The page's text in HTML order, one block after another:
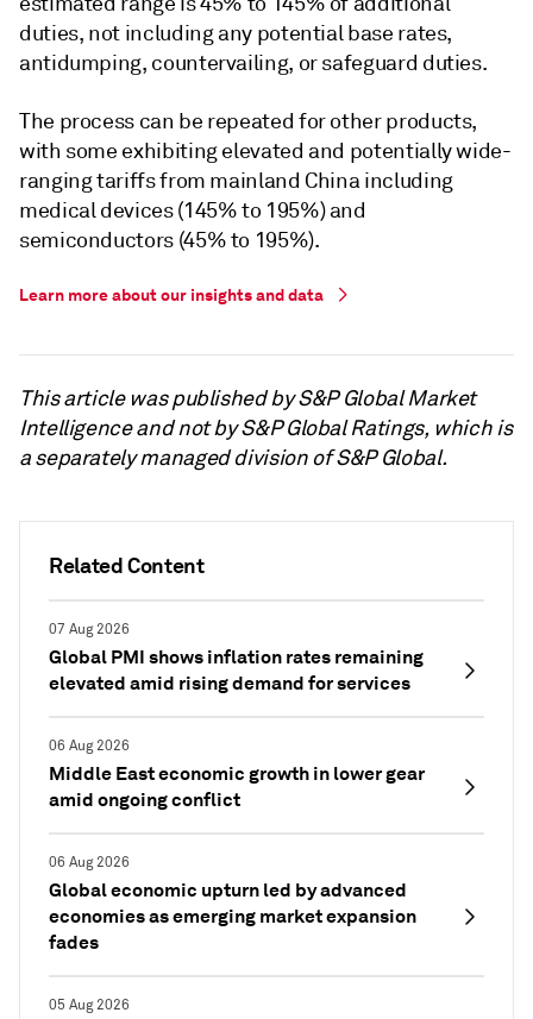
Related Content
07 Aug 2026
Global PMI shows inflation rates remaining
elevated amid rising demand for services
06 Aug 2026
Middle East economic growth in lower gear
amid ongoing conflict
06 Aug 2026
Global economic upturn led by advanced
economies as emerging market expansion
fades
05 Aug 2026
duties, not including any potential base rates,
antidumping, countervailing, or safeguard duties.
The process can be repeated for other products,
with some exhibiting elevated and potentially wide-
ranging tariffs from mainland China including
medical devices (145% to 195%) and
semiconductors (45% to 195%).
Learn more about our insights and data
This article was published by S&P Global Market
Intelligence and not by S&P Global Ratings, which is
a separately managed division of S&P Global.